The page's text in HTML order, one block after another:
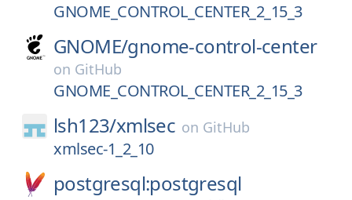
GNOME_CONTROL_CENTER_2_15_3
GNOME/gnome-control-center
on GitHub
GNOME_CONTROL_CENTER_2_15_3
lsh123/xmlsec on GitHub
xmlsec-1_2_10
postgresql:postgresql